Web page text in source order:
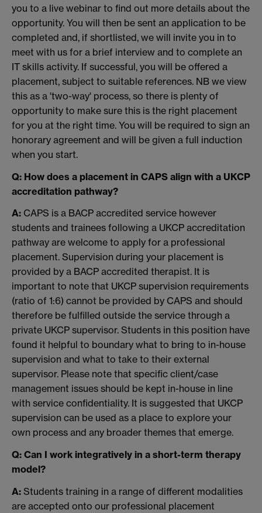
you to a live webinar to find out more details about the
opportunity. You will then be sent an application to be
completed and, if shortlisted, we will invite you in to
meet with us for a brief interview and to complete an
IT skills activity. If successful, you will be offered a
placement, subject to suitable references. NB we view
this as a 'two-way' process, so there is plenty of
opportunity to make sure this is the right placement
for you at the right time. You will be required to sign an
honorary agreement and will be given a full induction
when you start.
Q: How does a placement in CAPS align with a UKCP
accreditation pathway?
A: CAPS is a BACP accredited service however
students and trainees following a UKCP accreditation
pathway are welcome to apply for a professional
placement. Supervision during your placement is
provided by a BACP accredited therapist. It is
important to note that UKCP supervision requirements
(ratio of 1:6) cannot be provided by CAPS and should
therefore be fulfilled outside the service through a
private UKCP supervisor. Students in this position have
found it helpful to boundary what to bring to in-house
supervision and what to take to their external
supervisor. Please note that specific client/case
management issues should be kept in-house in line
with service confidentiality. It is suggested that UKCP
supervision can be used as a place to explore your
own process and any broader themes that emerge.
Q: Can I work integratively in a short-term therapy
model?
A: Students training in a range of different modalities
are accepted onto our professional placement